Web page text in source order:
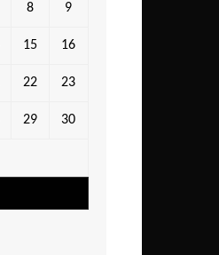
8 9
15 16
22 23
29 30